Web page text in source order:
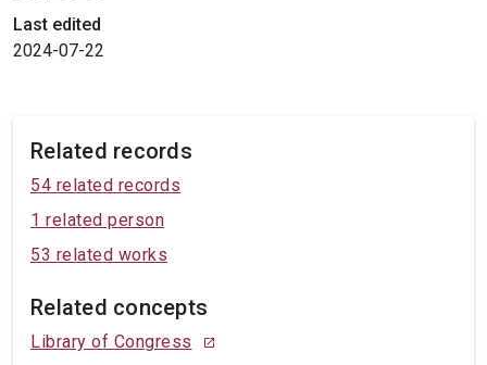
Last edited
2024-07-22
Related records
54 related records
1 related person
53 related works
Related concepts
Library of Congress